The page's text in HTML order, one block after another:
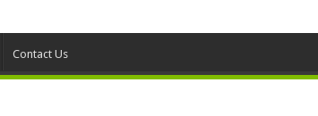
Contact Us